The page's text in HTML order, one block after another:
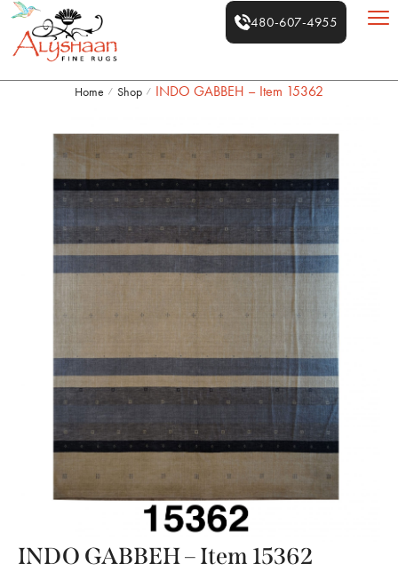
480-607-4955
Home / Shop / INDO GABBEH – Item 15362
INDO GABBEH – Item 15362